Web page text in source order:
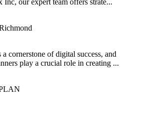
our expert team offers strate...
cornerstone of digital success, and
play a crucial role in creating ...